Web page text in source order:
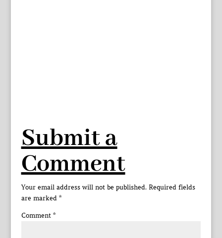
Submit a
Comment
Your email address will not be published. Required fields
are marked *
Comment *